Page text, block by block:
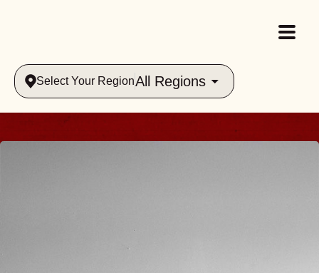
Select Your RegionAll Regions